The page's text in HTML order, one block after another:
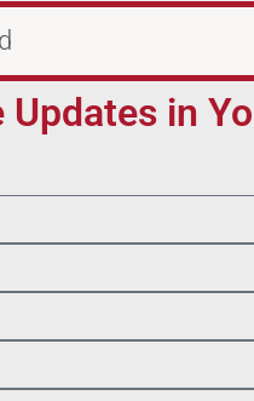
Updates in